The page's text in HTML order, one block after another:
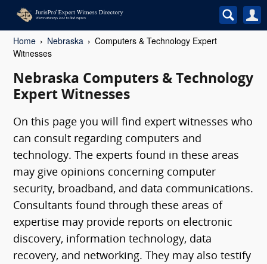
Home Nebraska
Computers & Technology Expert
Witnesses
Nebraska Computers & Technology
Expert Witnesses
On this page you will find expert witnesses who
can consult regarding computers and
technology. The experts found in these areas
may give opinions concerning computer
security, broadband, and data communications.
Consultants found through these areas of
expertise may provide reports on electronic
discovery, information technology, data
recovery, and networking. They may also testify